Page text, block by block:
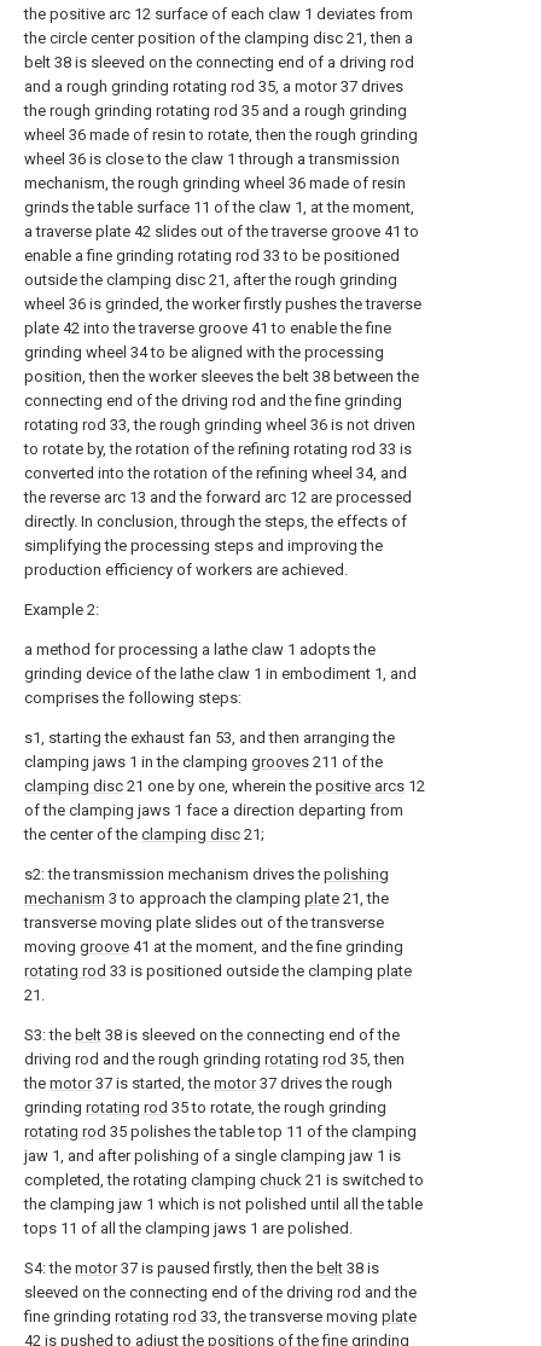
the positive arc 12 surface of each claw 1 deviates from
the circle center position of the clamping disc 21, then a
belt 38 is sleeved on the connecting end of a driving rod
and a rough grinding rotating rod 35, a motor 37 drives
the rough grinding rotating rod 35 and a rough grinding
wheel 36 made of resin to rotate, then the rough grinding
wheel 36 is close to the claw 1 through a transmission
mechanism, the rough grinding wheel 36 made of resin
grinds the table surface 11 of the claw 1, at the moment,
a traverse plate 42 slides out of the traverse groove 41 to
enable a fine grinding rotating rod 33 to be positioned
outside the clamping disc 21, after the rough grinding
wheel 36 is grinded, the worker firstly pushes the traverse
plate 42 into the traverse groove 41 to enable the fine
grinding wheel 34 to be aligned with the processing
position, then the worker sleeves the belt 38 between the
connecting end of the driving rod and the fine grinding
rotating rod 33, the rough grinding wheel 36 is not driven
to rotate by, the rotation of the refining rotating rod 33 is
converted into the rotation of the refining wheel 34, and
the reverse arc 13 and the forward arc 12 are processed
directly. In conclusion, through the steps, the effects of
simplifying the processing steps and improving the
production efficiency of workers are achieved.
Example 2:
a method for processing a lathe claw 1 adopts the
grinding device of the lathe claw 1 in embodiment 1, and
comprises the following steps:
s1, starting the exhaust fan 53, and then arranging the
clamping jaws 1 in the clamping grooves 211 of the
clamping disc 21 one by one, wherein the positive arcs 12
of the clamping jaws 1 face a direction departing from
the center of the clamping disc 21;
s2: the transmission mechanism drives the polishing
mechanism 3 to approach the clamping plate 21, the
transverse moving plate slides out of the transverse
moving groove 41 at the moment, and the fine grinding
rotating rod 33 is positioned outside the clamping plate
21.
S3: the belt 38 is sleeved on the connecting end of the
driving rod and the rough grinding rotating rod 35, then
the motor37 is started, the motor37 drives the rough
grinding rotating rod 35 to rotate, the rough grinding
rotating rod 35 polishes the table top 11 of the clamping
jaw 1, and after polishing of a single clamping jaw 1 is
completed, the rotating clamping chuck 21 is switched to
the clamping jaw 1 which is not polished until all the table
tops 11 of all the clamping jaws 1 are polished.
S4: the motor37 is paused firstly, then the belt 38 is
sleeved on the connecting end of the driving rod and the
fine grinding rotating rod 33, the transverse moving plate
42 is pushed to adjust the positions of the fine grinding